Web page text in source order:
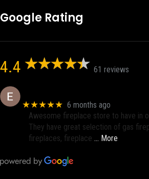
Google Rating
4.4 61 reviews
★★★★★ 6 months ago
Awesome fireplace store to have in
They have great selection of gas
fireplaces, fireplace … More